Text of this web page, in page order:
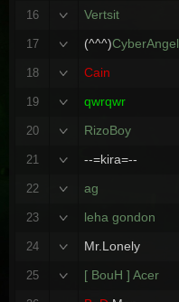
16 Vertsit
17 (^^^)CyberAngel
18 Cain
19 qwrqwr
20 RizoBoy
21 --=kira=--
22 ag
23 leha gondon
24 Mr.Lonely
25 [ BouH ] Acer